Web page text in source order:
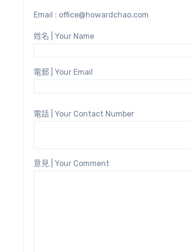
Email : office@howardchao.com
姓名 | Your Name
電郵 | Your Email
電話 | Your Contact Number
意見 | Your Comment